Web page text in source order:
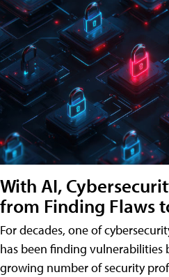
With AI,
from Finding Flaws
For decades, one of
has been finding vulnerabilities
growing number of security